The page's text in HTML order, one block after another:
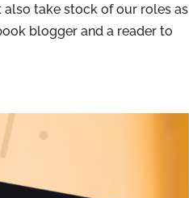
take stock of our roles as
blogger and a reader to